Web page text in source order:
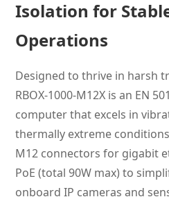
Isolation for
Operations
Designed to thrive in harsh
RBOX-1000-M12X is an EN
computer that excels in
thermally extreme
M12 connectors for gigabit
PoE (total 90W max) to
onboard IP cameras and